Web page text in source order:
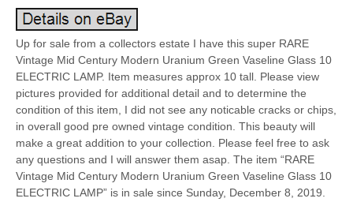
Up for sale from a collectors estate I have this super RARE
Vintage Mid Century Modern Uranium Green Vaseline Glass 10
ELECTRIC LAMP. Item measures approx 10 tall. Please view
pictures provided for additional detail and to determine the
condition of this item, I did not see any noticable cracks or chips,
in overall good pre owned vintage condition. This beauty will
make a great addition to your collection. Please feel free to ask
any questions and I will answer them asap. The item “RARE
Vintage Mid Century Modern Uranium Green Vaseline Glass 10
ELECTRIC LAMP” is in sale since Sunday, December 8, 2019.